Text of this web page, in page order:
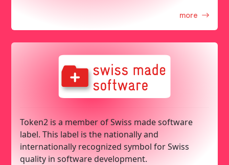
more
Token2 is a member of Swiss made software
label. This label is the nationally and
internationally recognized symbol for Swiss
quality in software development.